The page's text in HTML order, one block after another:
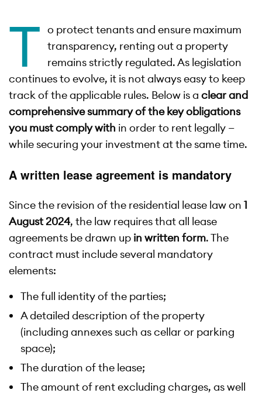
T o protect tenants and ensure maximum
transparency, renting out a property
remains strictly regulated. As legislation
continues to evolve, it is not always easy to keep
track of the applicable rules. Below is aclear and
comprehensive summary of the key obligations
you must comply with in order to rent legally —
while securing your investment at the same time.
A written lease agreement is mandatory
Since the revision of the residential lease law on1
August 2024, the law requires that all lease
agreements be drawn up in written form. The
contract must include several mandatory
elements:
The full identity of the parties;
A detailed description of the property
(including annexes such as cellar or parking
space);
The duration of the lease;
The amount of rent excluding charges, as well